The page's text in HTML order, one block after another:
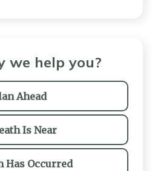
we help you?
Ahead
Is Near
Has Occurred